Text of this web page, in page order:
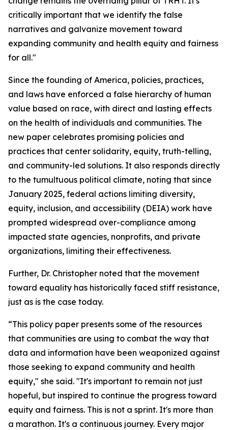
critically important that we identify the false
narratives and galvanize movement toward
expanding community and health equity and fairness
for all."
Since the founding of America, policies, practices,
and laws have enforced a false hierarchy of human
value based on race, with direct and lasting effects
on the health of individuals and communities. The
new paper celebrates promising policies and
practices that center solidarity, equity, truth-telling,
and community-led solutions. It also responds directly
to the tumultuous political climate, noting that since
January 2025, federal actions limiting diversity,
equity, inclusion, and accessibility (DEIA) work have
prompted widespread over-compliance among
impacted state agencies, nonprofits, and private
organizations, limiting their effectiveness.
Further, Dr. Christopher noted that the movement
toward equality has historically faced stiff resistance,
just as is the case today.
“This policy paper presents some of the resources
that communities are using to combat the way that
data and information have been weaponized against
those seeking to expand community and health
equity," she said. "It's important to remain not just
hopeful, but inspired to continue the progress toward
equity and fairness. This is not a sprint. It's more than
a marathon. It's a continuous journey. Every major